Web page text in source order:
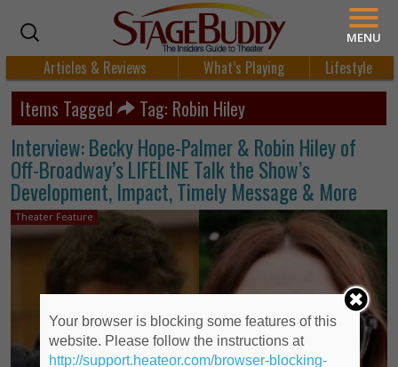
Articles & Reviews What’s Playing Lifestyle
Items Tagged Tag: Robin Hiley
Interview: Becky Hope-Palmer & Robin Hiley of
Off-Broadway’s LIFELINE Talk the Show’s
Development, Impact, Timely Message & More
Theater Feature
MENU
Your browser is blocking some features of this
website. Please follow the instructions at
http://support.heateor.com/browser-blocking-